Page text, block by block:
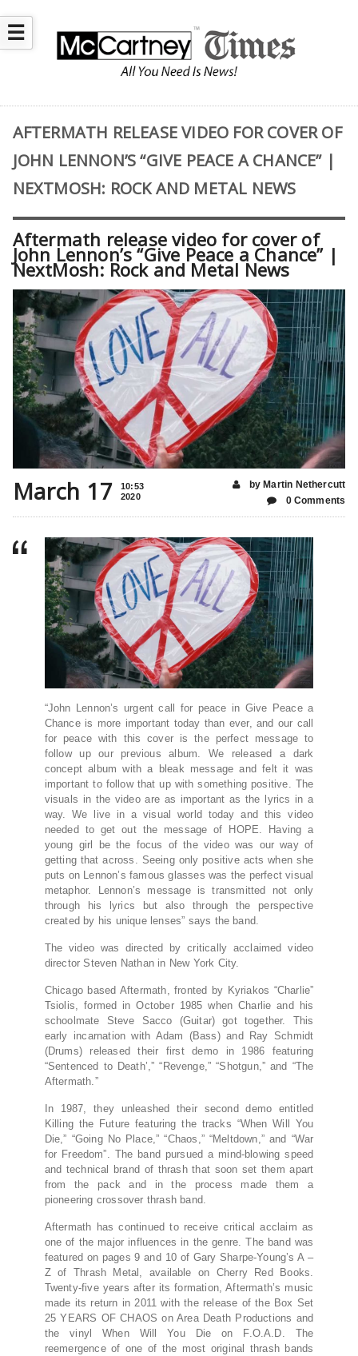
☰
AFTERMATH RELEASE VIDEO FOR COVER OF
JOHN LENNON’S “GIVE PEACE A CHANCE” |
NEXTMOSH: ROCK AND METAL NEWS
Aftermath release video for cover of
John Lennon’s “Give Peace a Chance” |
NextMosh: Rock and Metal News
March 17
10:53
2020
by Martin Nethercutt
0 Comments
“John Lennon’s urgent call for peace in Give Peace a
Chance is more important today than ever, and our call
for peace with this cover is the perfect message to
follow up our previous album. We released a dark
concept album with a bleak message and felt it was
important to follow that up with something positive. The
visuals in the video are as important as the lyrics in a
way. We live in a visual world today and this video
needed to get out the message of HOPE. Having a
young girl be the focus of the video was our way of
getting that across. Seeing only positive acts when she
puts on Lennon’s famous glasses was the perfect visual
metaphor. Lennon’s message is transmitted not only
through his lyrics but also through the perspective
created by his unique lenses” says the band.
The video was directed by critically acclaimed video
director Steven Nathan in New York City.
Chicago based Aftermath, fronted by Kyriakos “Charlie”
Tsiolis, formed in October 1985 when Charlie and his
schoolmate Steve Sacco (Guitar) got together. This
early incarnation with Adam (Bass) and Ray Schmidt
(Drums) released their first demo in 1986 featuring
“Sentenced to Death’,” “Revenge,” “Shotgun,” and “The
Aftermath.”
In 1987, they unleashed their second demo entitled
Killing the Future featuring the tracks “When Will You
Die,” “Going No Place,” “Chaos,” “Meltdown,” and “War
for Freedom”. The band pursued a mind-blowing speed
and technical brand of thrash that soon set them apart
from the pack and in the process made them a
pioneering crossover thrash band.
Aftermath has continued to receive critical acclaim as
one of the major influences in the genre. The band was
featured on pages 9 and 10 of Gary Sharpe-Young’s A –
Z of Thrash Metal, available on Cherry Red Books.
Twenty-five years after its formation, Aftermath’s music
made its return in 2011 with the release of the Box Set
25 YEARS OF CHAOS on Area Death Productions and
the vinyl When Will You Die on F.O.A.D. The
reemergence of one of the most original thrash bands